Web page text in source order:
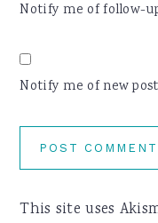
Notify me of follow-
Notify me of new
This site uses